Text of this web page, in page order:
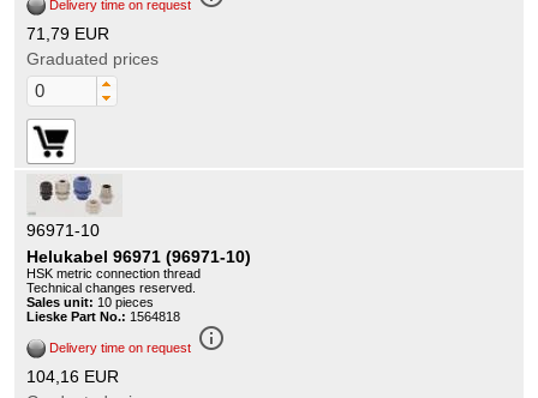
Delivery time on request
71,79 EUR
Graduated prices
96971-10
Helukabel 96971 (96971-10)
HSK metric connection thread
Technical changes reserved.
Sales unit: 10 pieces
Lieske Part No.: 1564818
Delivery time on request info_outline
104,16 EUR